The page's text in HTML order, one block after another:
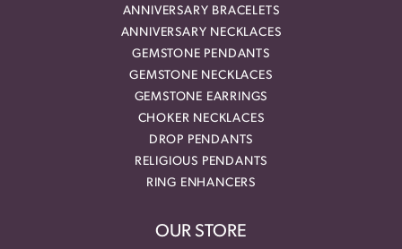
ANNIVERSARY BRACELETS
ANNIVERSARY NECKLACES
GEMSTONE PENDANTS
GEMSTONE NECKLACES
GEMSTONE EARRINGS
CHOKER NECKLACES
DROP PENDANTS
RELIGIOUS PENDANTS
RING ENHANCERS
OUR STORE